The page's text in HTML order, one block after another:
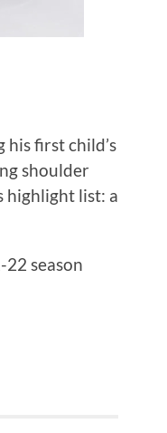
his first child’s
shoulder
highlight list: a
season